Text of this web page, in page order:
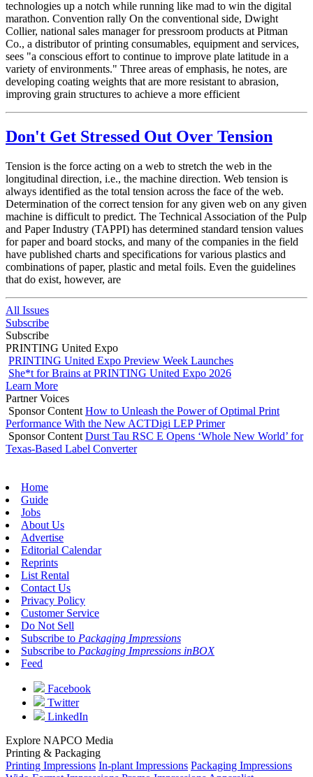
technologies up a notch while running like mad to win the digital
marathon. Convention rally On the conventional side, Dwight
Collier, national sales manager for pressroom products at Pitman
Co., a distributor of printing consumables, equipment and services,
sees "a conscious effort to continue to improve plate latitude in a
variety of environments." Three areas of emphasis, he notes, are
developing coating weights that are more resistant to abrasion,
improving grain structures to achieve a more efficient
Don't Get Stressed Out Over Tension
Tension is the force acting on a web to stretch the web in the
longitudinal direction, i.e., the machine direction. Web tension is
always identified as the total tension across the face of the web.
Determination of the correct tension for any given web on any given
machine is difficult to predict. The Technical Association of the Pulp
and Paper Industry (TAPPI) has determined standard tension values
for paper and board stocks, and many of the companies in the field
have published charts and specifications for various plastics and
combinations of paper, plastic and metal foils. Even the guidelines
that do exist, however, are
All Issues
Subscribe
Subscribe
PRINTING United Expo
PRINTING United Expo Preview Week Launches
She*t for Brains at PRINTING United Expo 2026
Learn More
Partner Voices
Sponsor Content How to Unleash the Power of Optimal Print
Performance With the New ACTDigi LEP Primer
Sponsor Content Durst Tau RSC E Opens ‘Whole New World’ for
Texas-Based Label Converter
Home
Guide
Jobs
About Us
Advertise
Editorial Calendar
Reprints
List Rental
Contact Us
Privacy Policy
Customer Service
Do Not Sell
Subscribe to Packaging Impressions
Subscribe to Packaging Impressions inBOX
Feed
Facebook
Twitter
LinkedIn
Explore NAPCO Media
Printing & Packaging
Printing Impressions In-plant Impressions Packaging Impressions